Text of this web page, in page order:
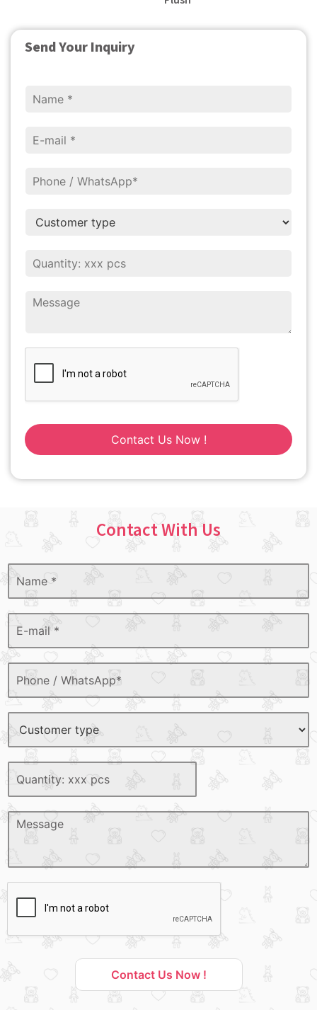
Send Your Inquiry
Contact Us Now !
Contact With Us
Contact Us Now !